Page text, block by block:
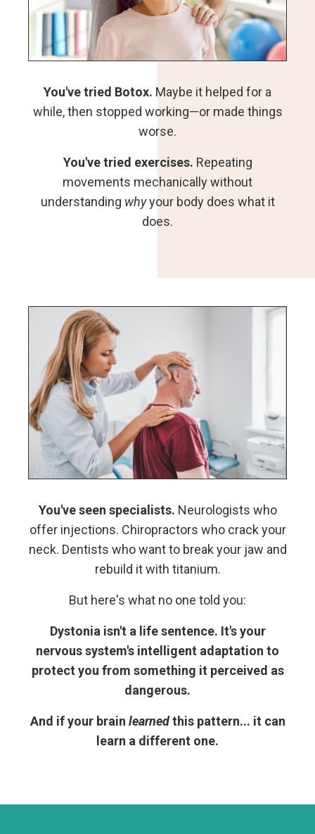
You've tried Botox. Maybe it helped for a
while, then stopped working—or made things
worse.
You've tried exercises. Repeating
movements mechanically without
understanding whyyour body does what it
does.
You've seen specialists. Neurologists who
offer injections. Chiropractors who crack your
neck. Dentists who want to break your jaw and
rebuild it with titanium.
But here's what no one told you:
Dystonia isn't a life sentence. It's your
nervous system's intelligent adaptation to
protect you from something it perceived as
dangerous.
And if your brain learnedthis pattern... it can
learn a different one.